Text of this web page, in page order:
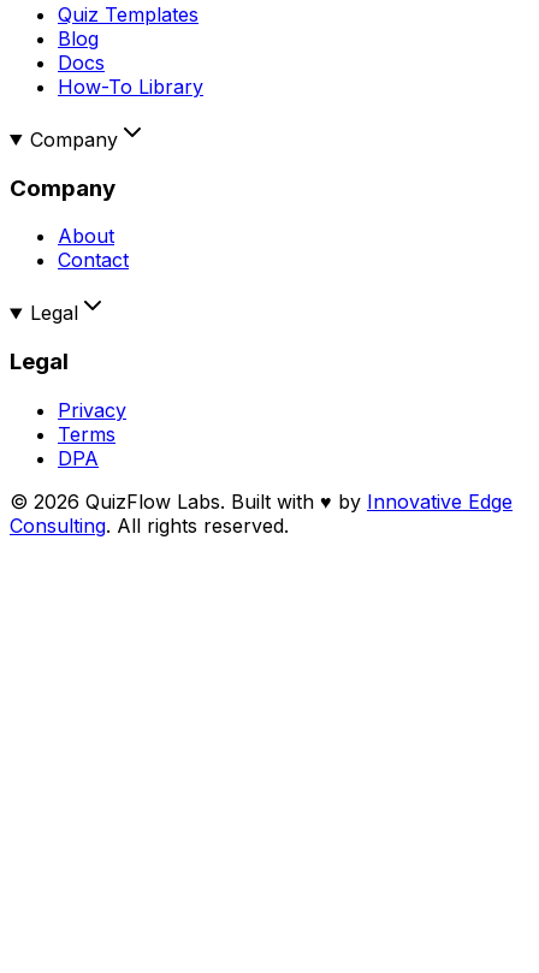
Quiz Templates
Blog
Docs
How-To Library
Company
Company
About
Contact
Legal
Legal
Privacy
Terms
DPA
© 2026 QuizFlow Labs. Built with ♥ by Innovative Edge
Consulting. All rights reserved.